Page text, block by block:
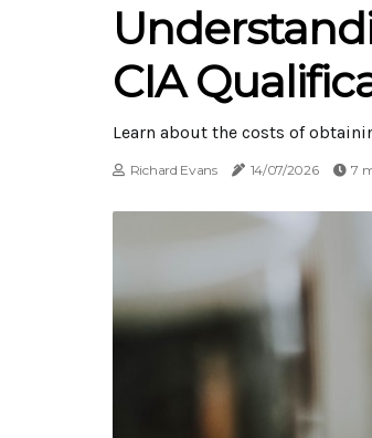
CIA
Learn about the costs of
Richard Evans 14/07/2026 7